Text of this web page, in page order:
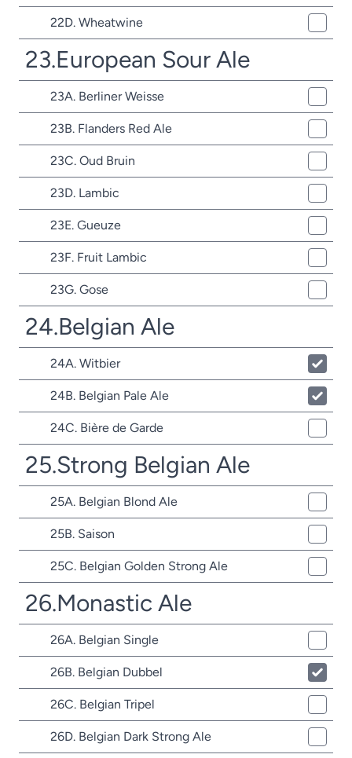
22D. Wheatwine
23.European Sour Ale
23A. Berliner Weisse
23B. Flanders Red Ale
23C. Oud Bruin
23D. Lambic
23E. Gueuze
23F. Fruit Lambic
23G. Gose
24.Belgian Ale
24A. Witbier
24B. Belgian Pale Ale
24C. Bière de Garde
25.Strong Belgian Ale
25A. Belgian Blond Ale
25B. Saison
25C. Belgian Golden Strong Ale
26.Monastic Ale
26A. Belgian Single
26B. Belgian Dubbel
26C. Belgian Tripel
26D. Belgian Dark Strong Ale